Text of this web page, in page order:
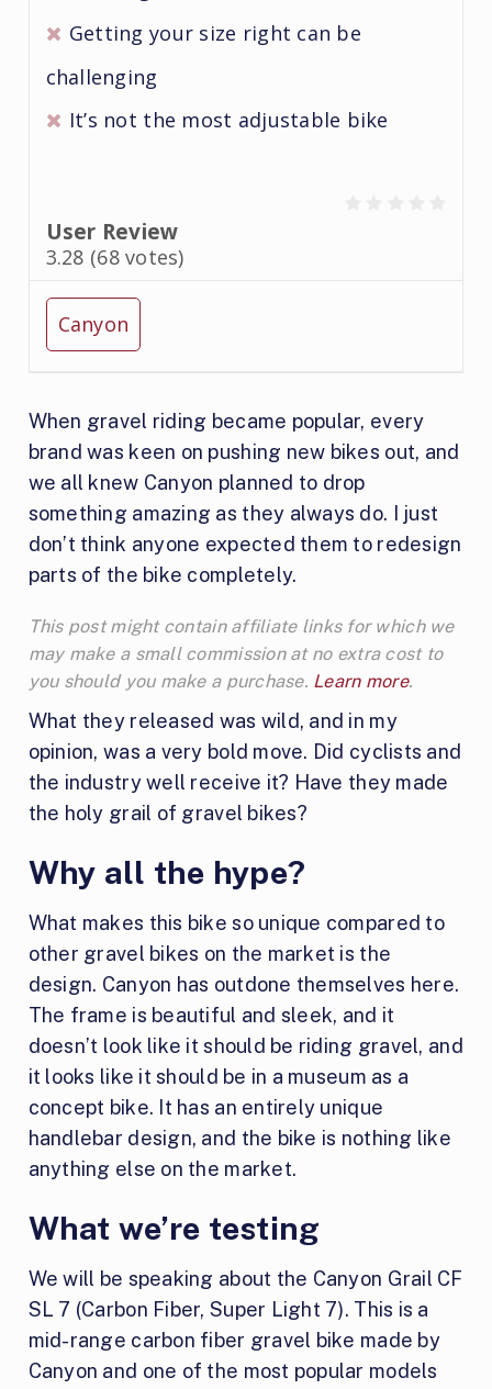
Getting your size right can be
challenging
It’s not the most adjustable bike
User Review
3.28 (68votes)
Canyon
When gravel riding became popular, every
brand was keen on pushing new bikes out, and
we all knew Canyon planned to drop
something amazing as they always do. I just
don’t think anyone expected them to redesign
parts of the bike completely.
This post might contain affiliate links for which we
may make a small commission at no extra cost to
you should you make a purchase. Learn more.
What they released was wild, and in my
opinion, was a very bold move. Did cyclists and
the industry well receive it? Have they made
the holy grail of gravel bikes?
Why all the hype?
What makes this bike so unique compared to
other gravel bikes on the market is the
design. Canyon has outdone themselves here.
The frame is beautiful and sleek, and it
doesn’t look like it should be riding gravel, and
it looks like it should be in a museum as a
concept bike. It has an entirely unique
handlebar design, and the bike is nothing like
anything else on the market.
What we’re testing
We will be speaking about the Canyon Grail CF
SL 7 (Carbon Fiber, Super Light 7). This is a
mid-range carbon fiber gravel bike made by
Canyon and one of the most popular models